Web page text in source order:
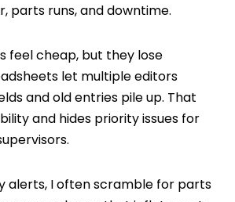
parts runs, and downtime.
feel cheap, but they lose
let multiple editors
and old entries pile up. That
and hides priority issues for
alerts, I often scramble for parts